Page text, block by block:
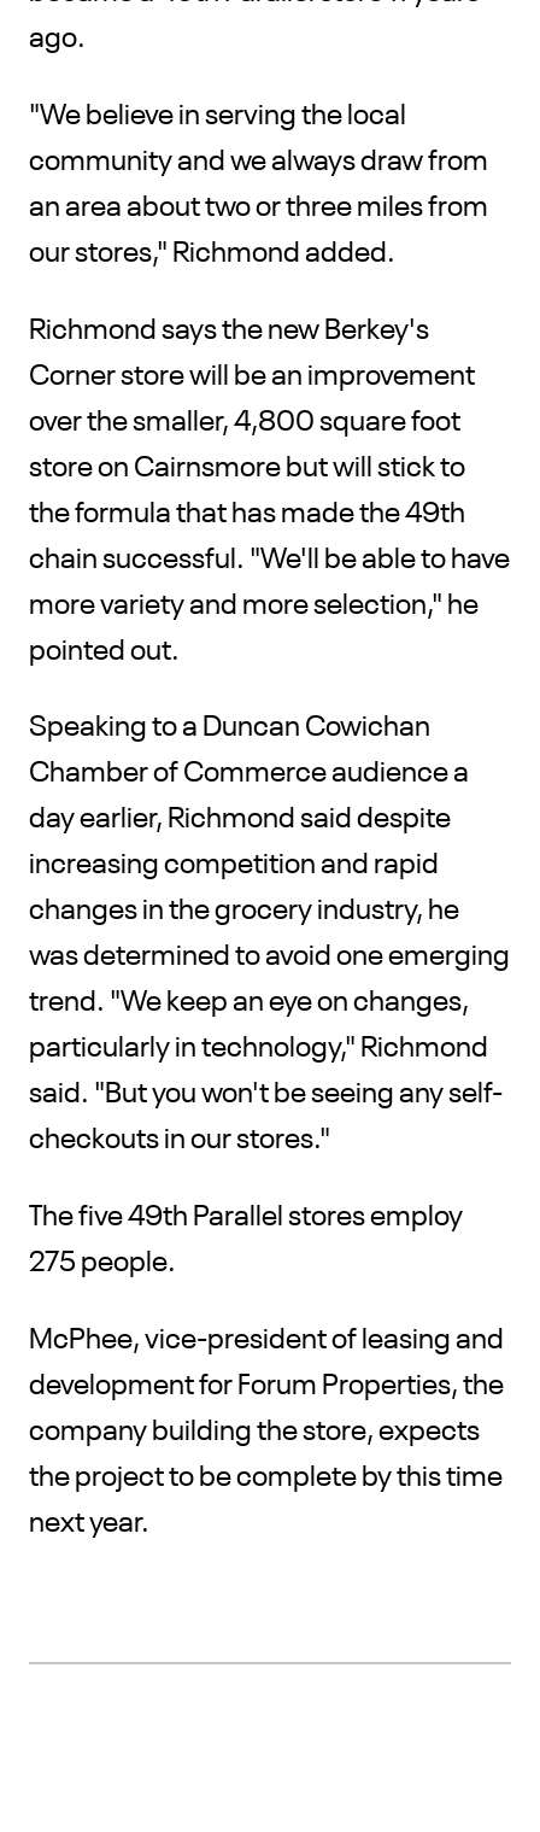
ago.
"We believe in serving the local
community and we always draw from
an area about two or three miles from
our stores," Richmond added.
Richmond says the new Berkey's
Corner store will be an improvement
over the smaller, 4,800 square foot
store on Cairnsmore but will stick to
the formula that has made the 49th
chain successful. "We'll be able to have
more variety and more selection," he
pointed out.
Speaking to a Duncan Cowichan
Chamber of Commerce audience a
day earlier, Richmond said despite
increasing competition and rapid
changes in the grocery industry, he
was determined to avoid one emerging
trend. "We keep an eye on changes,
particularly in technology," Richmond
said. "But you won't be seeing any self-
checkouts in our stores."
The five 49th Parallel stores employ
275 people.
McPhee, vice-president of leasing and
development for Forum Properties, the
company building the store, expects
the project to be complete by this time
next year.